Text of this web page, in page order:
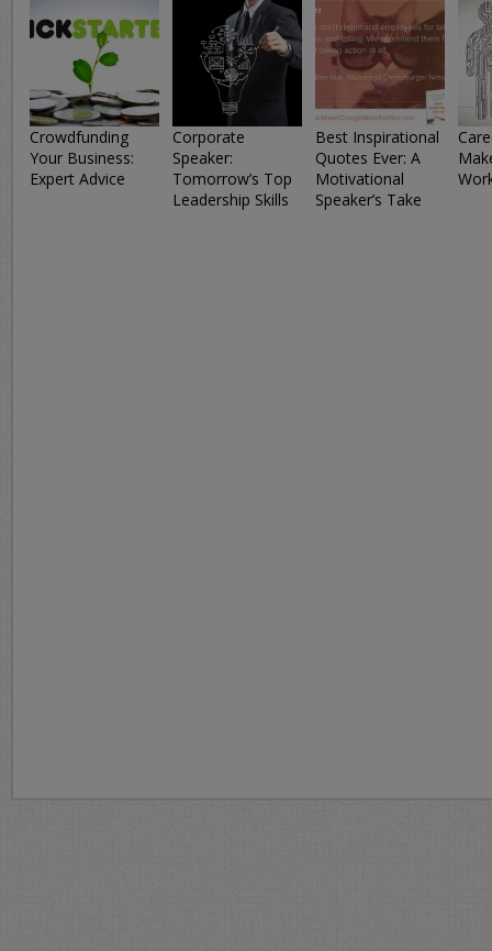
Crowdfunding
Your Business:
Expert Advice
Corporate
Speaker:
Tomorrow’s Top
Leadership Skills
Best Inspirational
Quotes Ever: A
Motivational
Speaker’s Take